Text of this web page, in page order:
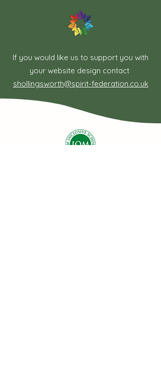
If you would like us to support you with
your website design contact
shollingsworth@spirit-federation.co.uk